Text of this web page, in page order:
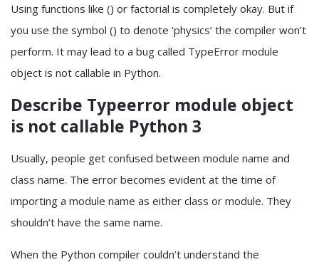
Using functions like () or factorial is completely okay. But if
you use the symbol () to denote ‘physics’ the compiler won’t
perform. It may lead to a bug called TypeError module
object is not callable in Python.
Describe Typeerror module object
is not callable Python 3
Usually, people get confused between module name and
class name. The error becomes evident at the time of
importing a module name as either class or module. They
shouldn’t have the same name.
When the Python compiler couldn’t understand the